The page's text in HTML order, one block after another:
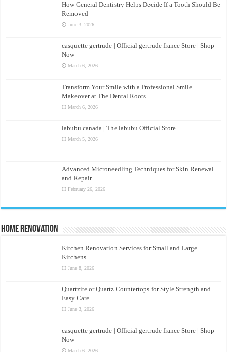
How General Dentistry Helps Decide If a Tooth Should Be
Removed
June 3, 2026
casquette gertrude | Official gertrude france Store | Shop
Now
March 6, 2026
Transform Your Smile with a Professional Smile
Makeover at The Dental Roots
March 6, 2026
labubu canada | The labubu Official Store
March 5, 2026
Advanced Microneedling Techniques for Skin Renewal
and Repair
February 26, 2026
Home Renovation
Kitchen Renovation Services for Small and Large
Kitchens
June 8, 2026
Quartzite or Quartz Countertops for Style Strength and
Easy Care
June 3, 2026
casquette gertrude | Official gertrude france Store | Shop
Now
March 6, 2026